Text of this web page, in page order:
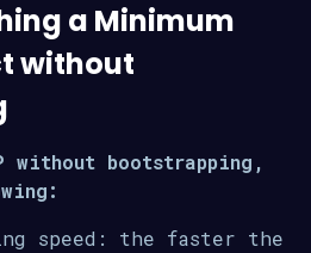
a Minimum
without
without bootstrapping,
speed: the faster the